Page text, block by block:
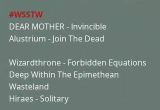
#WSSTW
DEAR MOTHER - Invincible
Alustrium - Join The Dead
Wizardthrone - Forbidden Equations
Deep Within The Epimethean
Wasteland
Hiraes - Solitary